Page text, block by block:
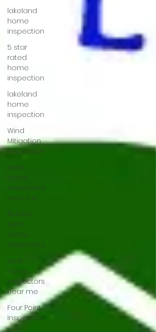
lakeland
home
inspection
5 star
rated
home
inspection
lakeland
home
inspection
Wind
Mitigation
Inspection
best
home
inspectors
near me
floridas
best
home
inspectors
best
home
inspectors
near me
Four Point
Inspection